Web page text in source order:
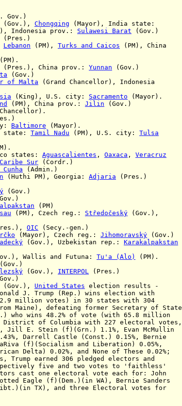
Gov.)
(Gov.), Chongqing (Mayor), India state:
Indonesia prov.: Sulawesi Barat
(Gov.)
(Pres.)
Lebanon (PM), Turks and Caicos (PM), China
(Pres.), China prov.: Yunnan (Gov.)
(Gov.)
of Malta (Grand Chancellor), Indonesia
(King) , U.S. city: Sacramento (Mayor) .
(PM), China prov.: Jilin (Gov.)
Baltimore (Mayor).
state: Tamil Nadu (PM), U.S. city: Tulsa
states: Aguascalientes , Oaxaca , Veracruz
Sur (Cordr.)
(Admin.)
(Huthi PM) , Georgia: Adjaria (Pres.)
(Gov.)
(PM)
(PM), Czech reg.: Středočeský (Gov.),
OIC (Secy.-gen.)
(Mayor), Czech reg. : Jihomoravský (Gov.)
(Gov.), Uzbekistan rep.: Karakalpakstan
Wallis and Futuna: Tu'a (Alo)
(PM).
(Gov.), INTERPOL (Pres.)
(Gov.), United States election results -
J. Trump (Rep.) wins election with
votes) in 30 states with 304
defeating former Secretary of State
who wins 48.2% of vote (with 65.8 million
of Columbia with 227 electoral votes,
Jill E. Stein (f)(Grn.) 1.1%, Evan McMullin
Darrell Castle (Const.) 0.15%, Bernie
(f)( Socialism and Liberation) 0.05%,
Delta ) 0.02% , and None of These 0.02%;
earned 306 pledged electors and
five and two votes to 'faithless'
one electoral vote each for: John
(f)(Dem.)(in WA), Bernie Sanders
and three Electoral votes for